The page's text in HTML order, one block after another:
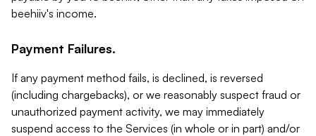
beehiiv's income.
Payment Failures.
If any payment method fails, is declined, is reversed
(including chargebacks), or we reasonably suspect fraud or
unauthorized payment activity, we may immediately
suspend access to the Services (in whole or in part) and/or